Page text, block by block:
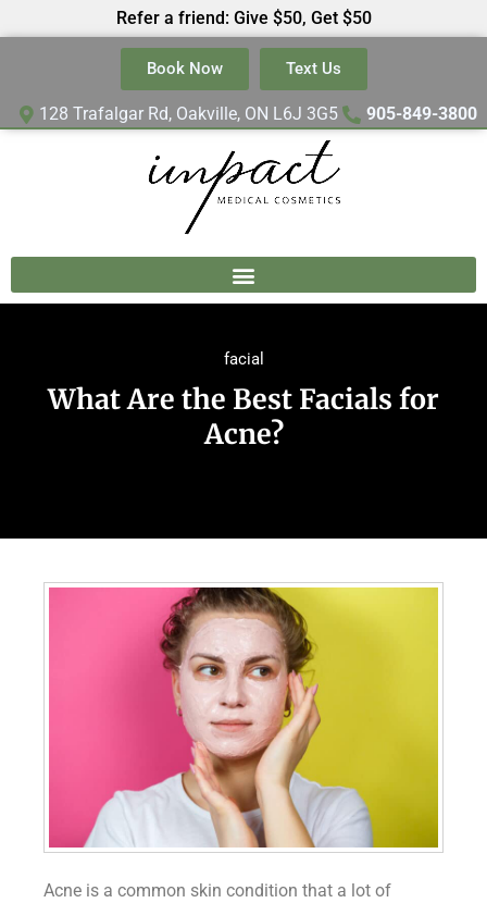
Refer a friend: Give $50, Get $50
Book Now Text Us
128 Trafalgar Rd, Oakville, ON L6J 3G5 905-849-3800
facial
What Are the Best Facials for
Acne?
Acne is a common skin condition that a lot of